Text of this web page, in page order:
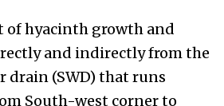
of hyacinth growth and
and indirectly from the
drain (SWD) that runs
South-west corner to